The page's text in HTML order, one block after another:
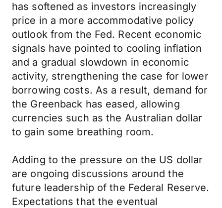
has softened as investors increasingly
price in a more accommodative policy
outlook from the Fed. Recent economic
signals have pointed to cooling inflation
and a gradual slowdown in economic
activity, strengthening the case for lower
borrowing costs. As a result, demand for
the Greenback has eased, allowing
currencies such as the Australian dollar
to gain some breathing room.
Adding to the pressure on the US dollar
are ongoing discussions around the
future leadership of the Federal Reserve.
Expectations that the eventual